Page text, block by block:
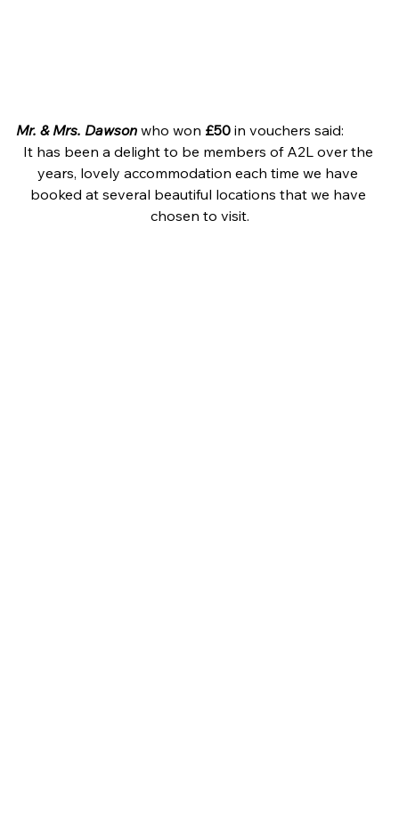
Mr. & Mrs. Dawson who won £50 in vouchers said:
It has been a delight to be members of A2L over the
years, lovely accommodation each time we have
booked at several beautiful locations that we have
chosen to visit.